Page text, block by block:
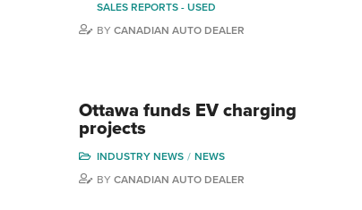
SALES REPORTS - USED
BY CANADIAN AUTO DEALER
Ottawa funds EV charging
projects
INDUSTRY NEWS
NEWS
BY CANADIAN AUTO DEALER